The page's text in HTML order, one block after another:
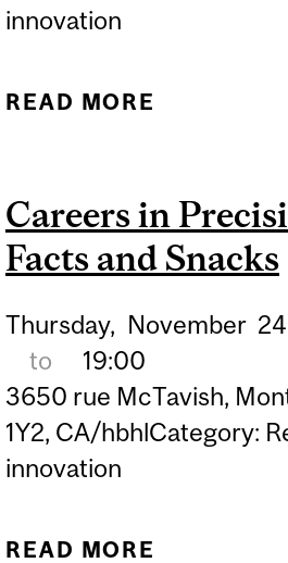
innovation
READ MORE
Careers in
Facts and Snacks
Thursday, November
to
19:00
3650 rue McTavish,
1Y2, CA/hbhlCategory:
innovation
READ MORE